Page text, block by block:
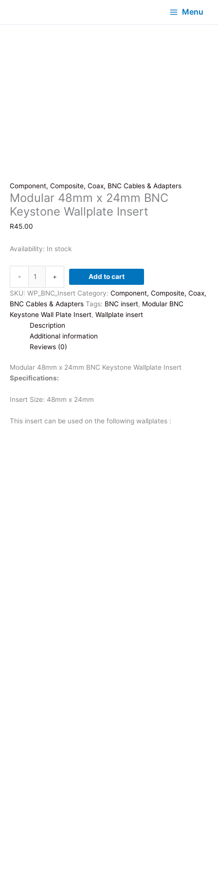
Menu
Component, Composite, Coax, BNC Cables & Adapters
Modular 48mm x 24mm BNC
Keystone Wallplate Insert
R45.00
Availability: In stock
-
x
24mm
BNC
Keystone
Wallplate
+ Add to cart
SKU: WP_BNC_Insert Category: Component, Composite, Coax,
BNC Cables & Adapters Tags: BNC insert, Modular BNC
Keystone Wall Plate Insert, Wallplate insert
Description
Additional information
Reviews (0)
Modular 48mm x 24mm BNC Keystone Wallplate Insert
Specifications:
Insert Size: 48mm x 24mm
This insert can be used on the following wallplates :